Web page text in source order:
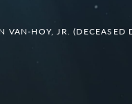
VAN-HOY, JR.